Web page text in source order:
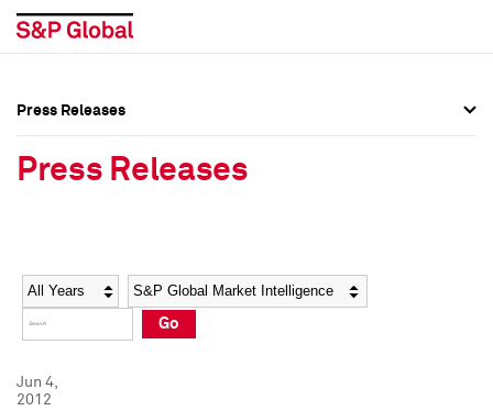
Social Media Directory
Press Kit
Social Media Directory
Press Kit
Press Releases
Press Releases
Year Category
Go
Jun 4,
2012